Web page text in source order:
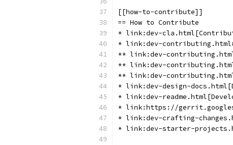
[[how-to-contribute]]
== How to Contribute
* link:dev-
* link:dev-
** link:dev-
** link:dev-
** link:dev-
* link:dev-design-
* link:dev-
* link:https://
* link:dev-crafting-
* link:dev-starter-